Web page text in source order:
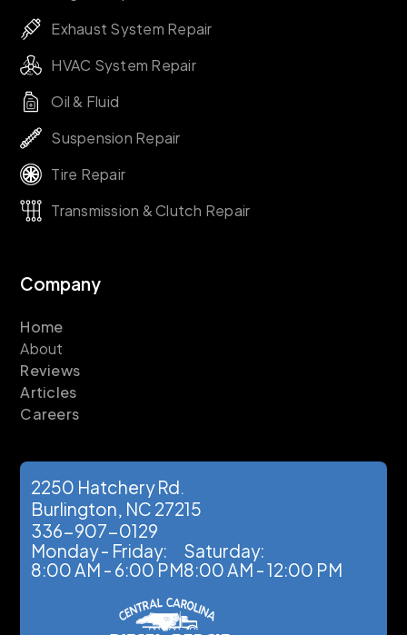
Exhaust System Repair
HVAC System Repair
Oil & Fluid
Suspension Repair
Tire Repair
Transmission & Clutch Repair
Company
Home
About
Reviews
Articles
Careers
2250 Hatchery Rd.
Burlington, NC 27215
336-907-0129
Monday - Friday:
8:00 AM - 6:00 PM
Saturday:
8:00 AM - 12:00 PM